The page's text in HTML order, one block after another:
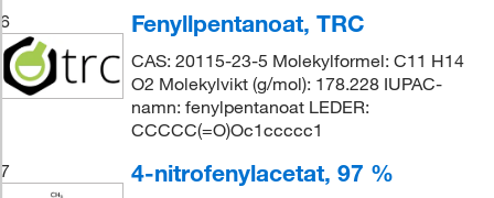
6 Fenyllpentanoat, TRC
CAS: 20115-23-5 Molekylformel: C11 H14
O2 Molekylvikt (g/mol): 178.228 IUPAC-
namn: fenylpentanoat LEDER:
CCCCC(=O)Oc1ccccc1
7
4-nitrofenylacetat, 97 %